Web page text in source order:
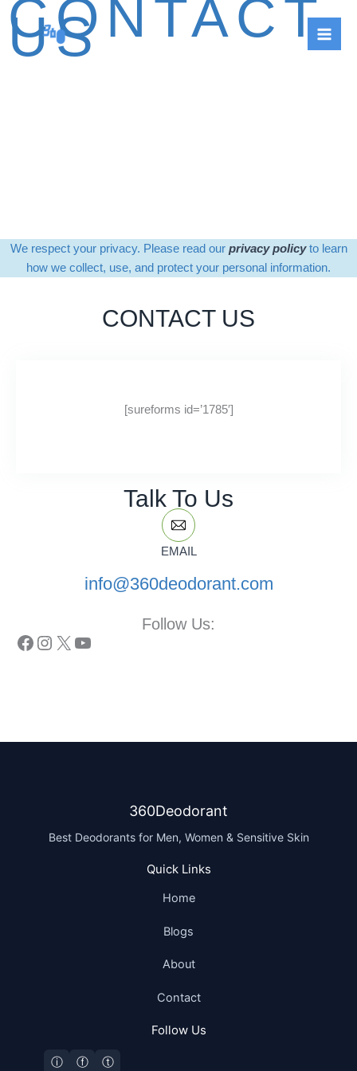
Skip
content
CONTACT
US
We respect your privacy. Please read our privacy policyto learn
how we collect, use, and protect your personal information.
CONTACT US
[sureforms id=’1785′]
Talk To Us
EMAIL
info@360deodorant.com
Follow Us:
Facebook
Instagram
X YouTube
360Deodorant
Best Deodorants for Men, Women & Sensitive Skin
Quick Links
Home
Blogs
About
Contact
Follow Us
ⓘ ⓕ ⓣ